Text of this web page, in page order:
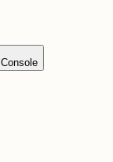
Console